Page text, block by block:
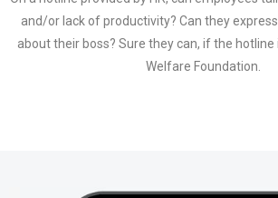
and/or lack of productivity? Can they
about their boss? Sure they can, if the hotline
Welfare Foundation.